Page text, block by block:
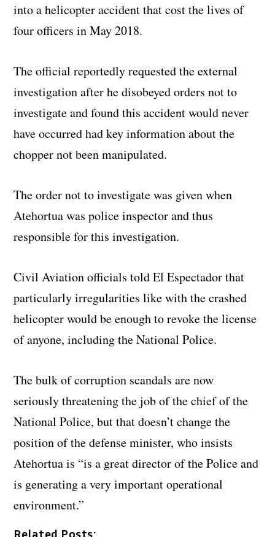
into a helicopter accident that cost the lives of
four officers in May 2018.
The official reportedly requested the external
investigation after he disobeyed orders not to
investigate and found this accident would never
have occurred had key information about the
chopper not been manipulated.
The order not to investigate was given when
Atehortua was police inspector and thus
responsible for this investigation.
Civil Aviation officials told El Espectador that
particularly irregularities like with the crashed
helicopter would be enough to revoke the license
of anyone, including the National Police.
The bulk of corruption scandals are now
seriously threatening the job of the chief of the
National Police, but that doesn’t change the
position of the defense minister, who insists
Atehortua is “is a great director of the Police and
is generating a very important operational
environment.”
Related Posts: